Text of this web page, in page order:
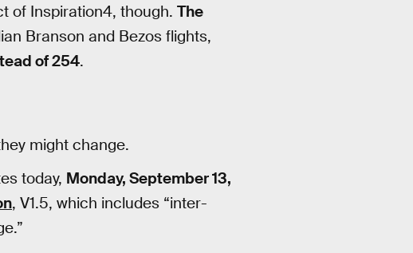
of Inspiration4, though. The
Branson and Bezos flights,
of 254.
might change.
today, Monday, September 13,
, V1.5, which includes “inter-